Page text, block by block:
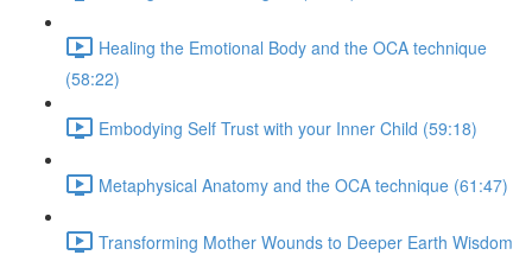
Healing the Emotional Body and the OCA technique
(58:22)
Embodying Self Trust with your Inner Child (59:18)
Metaphysical Anatomy and the OCA technique (61:47)
Transforming Mother Wounds to Deeper Earth Wisdom